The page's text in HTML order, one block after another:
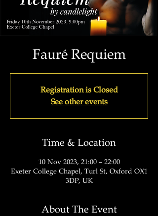
Fauré Requiem
Registration is Closed
See other events
Time & Location
10 Nov 2023, 21:00 – 22:00
Exeter College Chapel, Turl St, Oxford OX1
3DP, UK
About The Event